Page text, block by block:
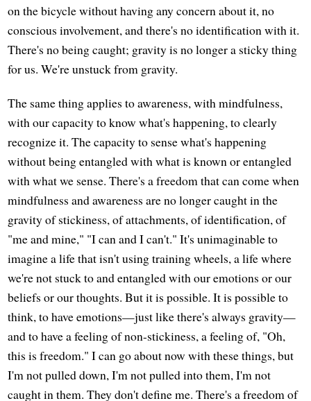
on the bicycle without having any concern about it, no
conscious involvement, and there's no identification with it.
There's no being caught; gravity is no longer a sticky thing
for us. We're unstuck from gravity.
The same thing applies to awareness, with mindfulness,
with our capacity to know what's happening, to clearly
recognize it. The capacity to sense what's happening
without being entangled with what is known or entangled
with what we sense. There's a freedom that can come when
mindfulness and awareness are no longer caught in the
gravity of stickiness, of attachments, of identification, of
"me and mine," "I can and I can't." It's unimaginable to
imagine a life that isn't using training wheels, a life where
we're not stuck to and entangled with our emotions or our
beliefs or our thoughts. But it is possible. It is possible to
think, to have emotions—just like there's always gravity—
and to have a feeling of non-stickiness, a feeling of, "Oh,
this is freedom." I can go about now with these things, but
I'm not pulled down, I'm not pulled into them, I'm not
caught in them. They don't define me. There's a freedom of